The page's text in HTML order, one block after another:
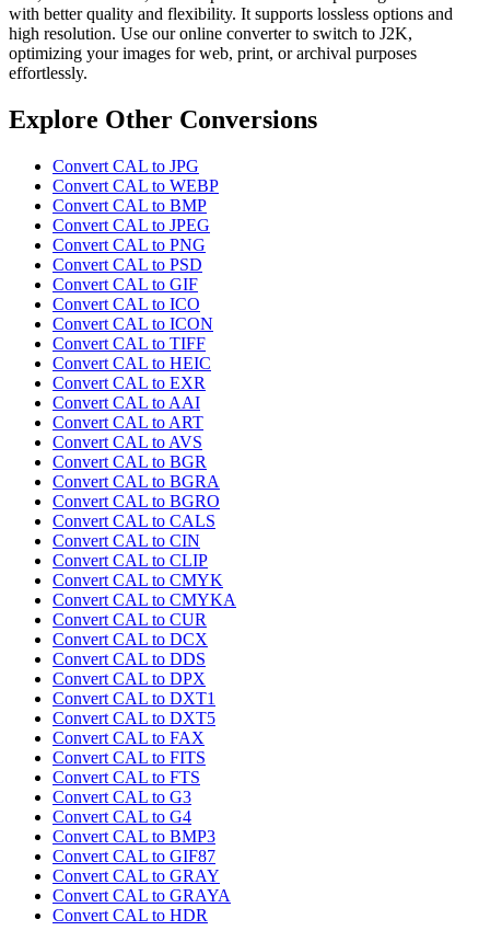
with better quality and flexibility. It supports lossless options and
high resolution. Use our online converter to switch to J2K,
optimizing your images for web, print, or archival purposes
effortlessly.
Explore Other Conversions
Convert CAL to JPG
Convert CAL to WEBP
Convert CAL to BMP
Convert CAL to JPEG
Convert CAL to PNG
Convert CAL to PSD
Convert CAL to GIF
Convert CAL to ICO
Convert CAL to ICON
Convert CAL to TIFF
Convert CAL to HEIC
Convert CAL to EXR
Convert CAL to AAI
Convert CAL to ART
Convert CAL to AVS
Convert CAL to BGR
Convert CAL to BGRA
Convert CAL to BGRO
Convert CAL to CALS
Convert CAL to CIN
Convert CAL to CLIP
Convert CAL to CMYK
Convert CAL to CMYKA
Convert CAL to CUR
Convert CAL to DCX
Convert CAL to DDS
Convert CAL to DPX
Convert CAL to DXT1
Convert CAL to DXT5
Convert CAL to FAX
Convert CAL to FITS
Convert CAL to FTS
Convert CAL to G3
Convert CAL to G4
Convert CAL to BMP3
Convert CAL to GIF87
Convert CAL to GRAY
Convert CAL to GRAYA
Convert CAL to HDR